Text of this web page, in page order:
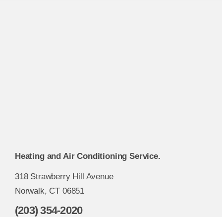
Heating and Air Conditioning Service.
318 Strawberry Hill Avenue
Norwalk, CT 06851
(203) 354-2020